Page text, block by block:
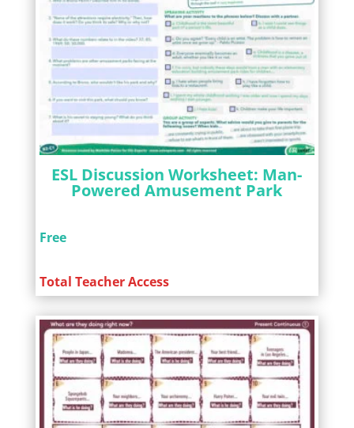
ESL Discussion Worksheet: Man-
Powered Amusement Park
Free
Total Teacher Access